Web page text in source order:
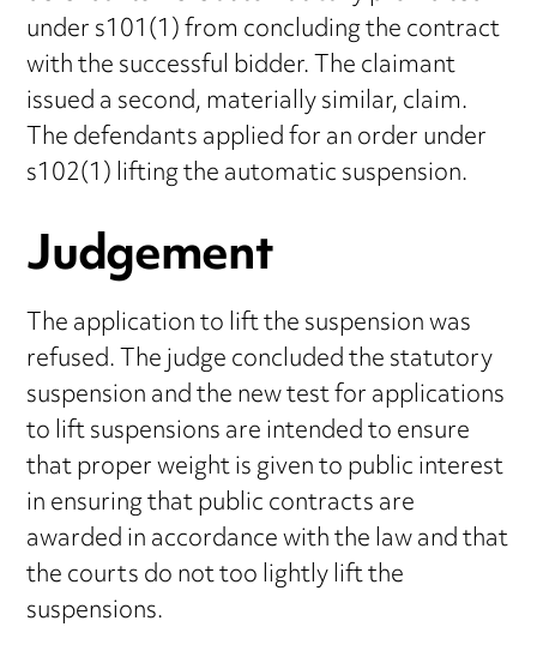
under s101(1) from concluding the contract
with the successful bidder. The claimant
issued a second, materially similar, claim.
The defendants applied for an order under
s102(1) lifting the automatic suspension.
Judgement
The application to lift the suspension was
refused. The judge concluded the statutory
suspension and the new test for applications
to lift suspensions are intended to ensure
that proper weight is given to public interest
in ensuring that public contracts are
awarded in accordance with the law and that
the courts do not too lightly lift the
suspensions.